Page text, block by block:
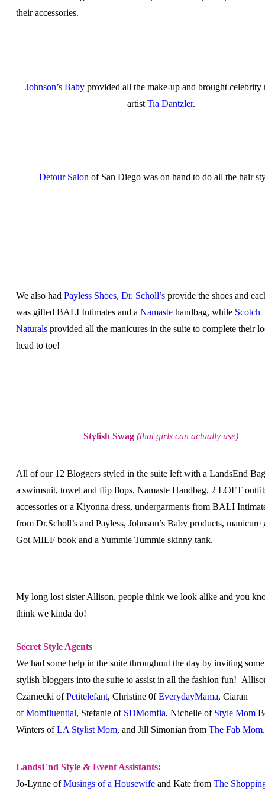
their accessories.
Johnson’s Baby provided all the make-up and brought celebrity
artist Tia Dantzler.
Detour Salon of San Diego was on hand to do all the hair
We also had Payless Shoes, Dr. Scholl’sprovide the shoes and
was gifted BALI Intimates and a Namastehandbag, while Scotch
Naturalsprovided all the manicures in the suite to complete their
head to toe!
Stylish Swag(that girls can actually use)
All of our 12 Bloggers styled in the suite left with a LandsEnd
a swimsuit, towel and flip flops, Namaste Handbag, 2 LOFT
accessories or a Kiyonna dress, undergarments from BALI
from Dr.Scholl’s and Payless, Johnson’s Baby products, manicure
Got MILF book and a Yummie Tummie skinny tank.
My long lost sister Allison, people think we look alike and you
think we kinda do!
Secret Style Agents
We had some help in the suite throughout the day by inviting
stylish bloggers into the suite to assist in all the fashion fun!
Czarnecki ofPetitelefant, Christine 0fEverydayMama, Ciaran
ofMomfluential, Stefanie of SDMomfia, Nichelle of Style Mom
Winters ofLA Stylist Mom, and Jill Simonian from The Fab Mom.
LandsEnd Style & Event Assistants:
Jo-Lynne ofMusings of a Housewifeand Kate from The